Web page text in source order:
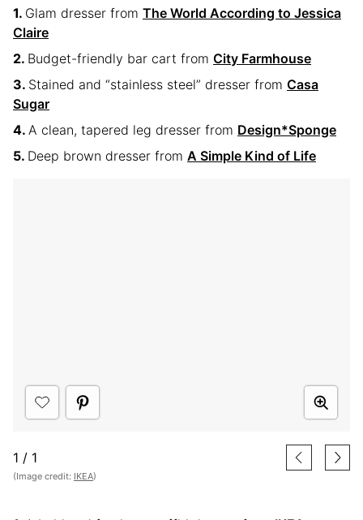
Glam dresser from The World According to Jessica
Claire
Budget-friendly bar cart from City Farmhouse
Stained and “stainless steel” dresser from Casa
Sugar
A clean, tapered leg dresser from Design*Sponge
Deep brown dresser from A Simple Kind of Life
1 / 1
(Image credit: IKEA)